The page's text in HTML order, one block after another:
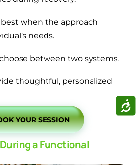
when the approach
needs.
between two systems.
thoughtful, personalized
YOUR SESSION
a Functional